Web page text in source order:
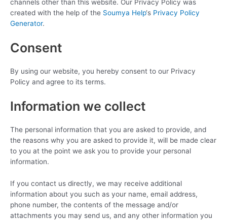
channels other than this website. Our Privacy Policy was
created with the help of the Soumya Help‘s Privacy Policy
Generator.
Consent
By using our website, you hereby consent to our Privacy
Policy and agree to its terms.
Information we collect
The personal information that you are asked to provide, and
the reasons why you are asked to provide it, will be made clear
to you at the point we ask you to provide your personal
information.
If you contact us directly, we may receive additional
information about you such as your name, email address,
phone number, the contents of the message and/or
attachments you may send us, and any other information you